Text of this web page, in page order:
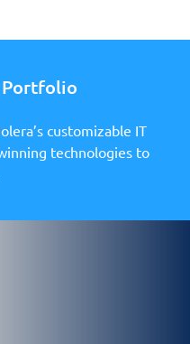
Portfolio
customizable IT
technologies to